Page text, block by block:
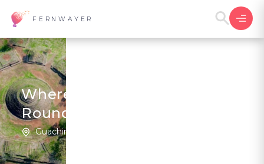
FERNWAYER
Where the Pyramids Are
Round
Guachimontones | Mexico